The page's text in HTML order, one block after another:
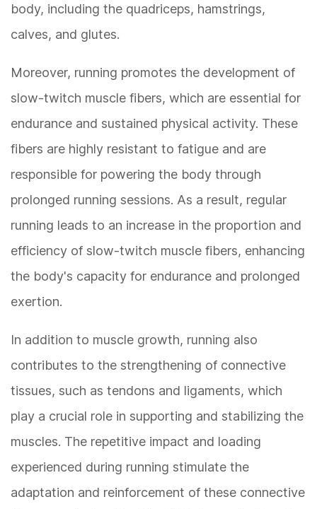
body, including the quadriceps, hamstrings,
calves, and glutes.
Moreover, running promotes the development of
slow-twitch muscle fibers, which are essential for
endurance and sustained physical activity. These
fibers are highly resistant to fatigue and are
responsible for powering the body through
prolonged running sessions. As a result, regular
running leads to an increase in the proportion and
efficiency of slow-twitch muscle fibers, enhancing
the body's capacity for endurance and prolonged
exertion.
In addition to muscle growth, running also
contributes to the strengthening of connective
tissues, such as tendons and ligaments, which
play a crucial role in supporting and stabilizing the
muscles. The repetitive impact and loading
experienced during running stimulate the
adaptation and reinforcement of these connective